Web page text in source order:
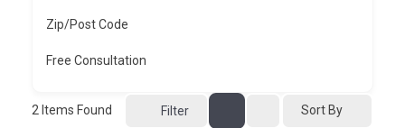
Zip/Post Code
Free Consultation
2 Items Found Filter Sort By